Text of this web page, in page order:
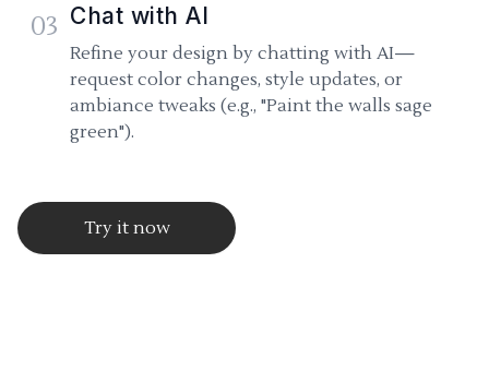
03 Chat with AI
Refine your design by chatting with AI—
request color changes, style updates, or
ambiance tweaks (e.g., "Paint the walls sage
green").
Try it now